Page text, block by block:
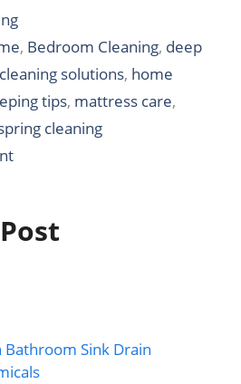
, Bedroom Cleaning, deep
solutions, home
tips, mattress care,
cleaning
Bathroom Sink Drain